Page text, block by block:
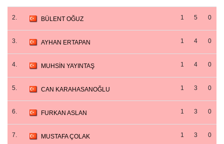
2. BÜLENT OĞUZ 1 5 0
3. AYHAN ERTAPAN 1 4 0
4. MUHSİN YAYINTAŞ 1 4 0
5. CAN KARAHASANOĞLU 1 3 0
6. FURKAN ASLAN 1 3 0
7. MUSTAFA ÇOLAK 1 3 0